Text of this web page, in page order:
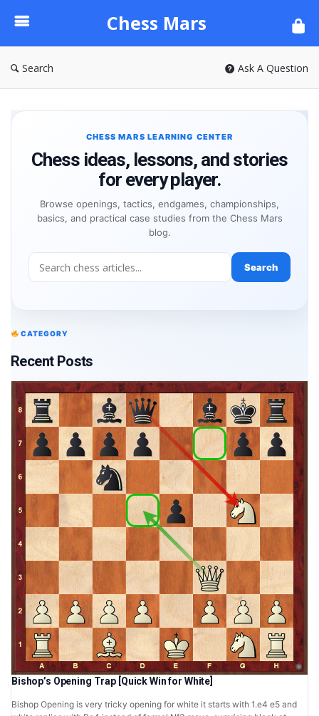
Mars
Chess Mars
Search Ask A Question
CHESS MARS LEARNING CENTER
Chess ideas, lessons, and stories
for every player.
Browse openings, tactics, endgames, championships,
basics, and practical case studies from the Chess Mars
blog.
Search
CATEGORY
Recent Posts
Bishop’s Opening Trap [Quick Win for White]
Bishop Opening is very tricky opening for white it starts with 1.e4 e5 and